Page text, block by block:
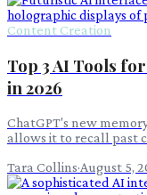
Content Creation
Top 3 AI Tools
in 2026
ChatGPT's new
allows it to recall past
Tara Collins·August 5,